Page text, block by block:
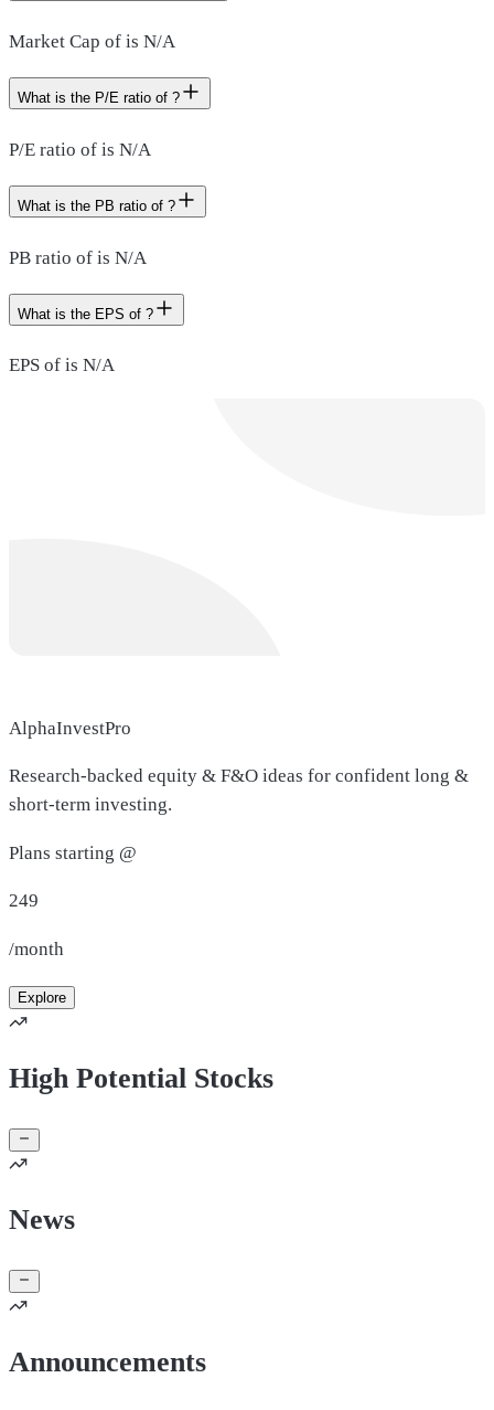
Market Cap of is N/A
What is the P/E ratio of ?
P/E ratio of is N/A
What is the PB ratio of ?
PB ratio of is N/A
What is the EPS of ?
EPS of is N/A
AlphaInvestPro
Research-backed equity & F&O ideas for confident long &
short-term investing.
Plans starting @
249
/month
Explore
High Potential Stocks
News
Announcements